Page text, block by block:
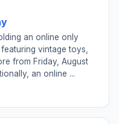
an online only
vintage toys,
from Friday, August
an online ...